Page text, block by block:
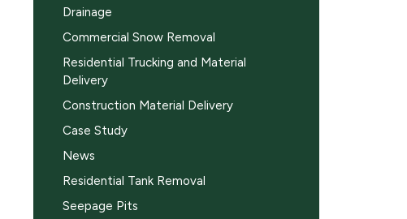
Drainage
Commercial Snow Removal
Residential Trucking and Material
Delivery
Construction Material Delivery
Case Study
News
Residential Tank Removal
Seepage Pits